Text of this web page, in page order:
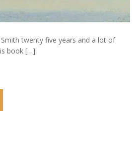
twenty five years and a lot of
book […]